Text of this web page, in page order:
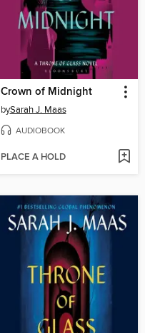
Crown of Midnight
bySarah J. Maas
AUDIOBOOK
PLACE A HOLD